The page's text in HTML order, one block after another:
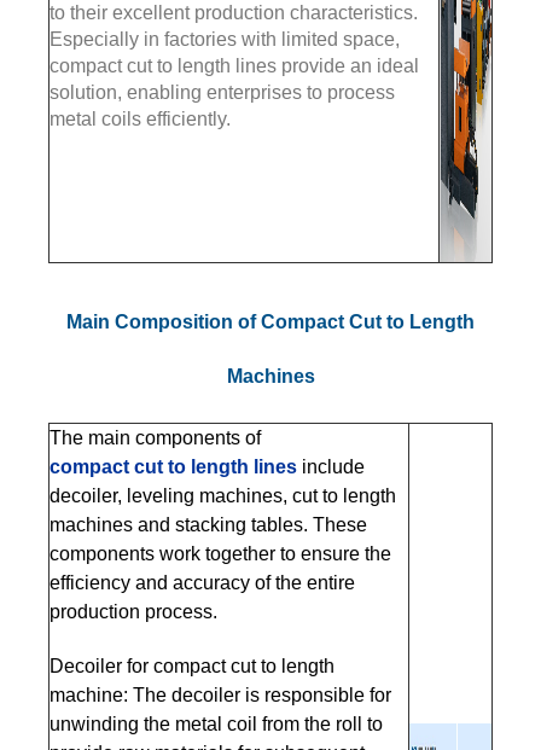
to their excellent production characteristics.
Especially in factories with limited space,
compact cut to length lines provide an ideal
solution, enabling enterprises to process
metal coils efficiently.
Main Composition of Compact Cut to Length
Machines
The main components of
compact cut to length lines include
decoiler, leveling machines, cut to length
machines and stacking tables. These
components work together to ensure the
efficiency and accuracy of the entire
production process.
Decoiler for compact cut to length
machine: The decoiler is responsible for
unwinding the metal coil from the roll to